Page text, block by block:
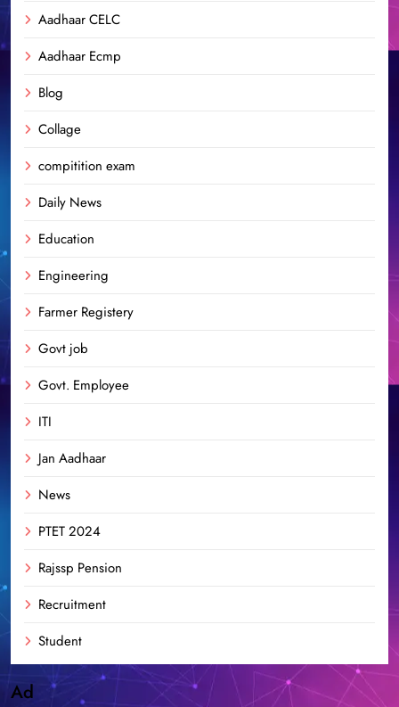
Aadhaar CELC
Aadhaar Ecmp
Blog
Collage
compitition exam
Daily News
Education
Engineering
Farmer Registery
Govt job
Govt. Employee
ITI
Jan Aadhaar
News
PTET 2024
Rajssp Pension
Recruitment
Student
Ad